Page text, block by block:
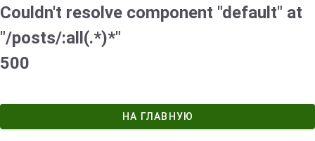
Couldn't resolve component "default" at
"/posts/:all(.*)*"
500
НА ГЛАВНУЮ